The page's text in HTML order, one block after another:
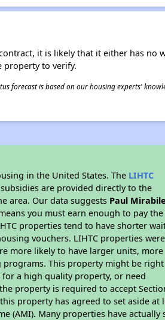
it is likely that it either has no
property to verify.
forecast is based on our housing experts'
in the United States. The LIHTC
are provided directly to the
area. Our data suggests Paul Mirabile
you must earn enough to pay
properties tend to have shorter
vouchers. LIHTC properties were
more likely to have larger units, more
This property might be
a high quality property, or need
property is required to accept
property has agreed to set aside at
(AMI). Many properties have actually